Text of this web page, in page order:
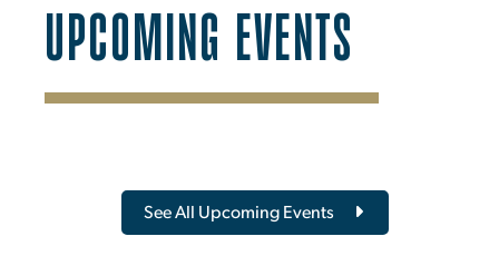
UPCOMING EVENTS
SVG
See All Upcoming Events